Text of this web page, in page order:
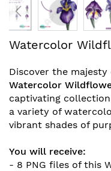
to
beginning
of
the
images
gallery
Watercolor
Discover the
Watercolor
captivating
a variety of
vibrant shades of
You will receive:
- 8 PNG files of this